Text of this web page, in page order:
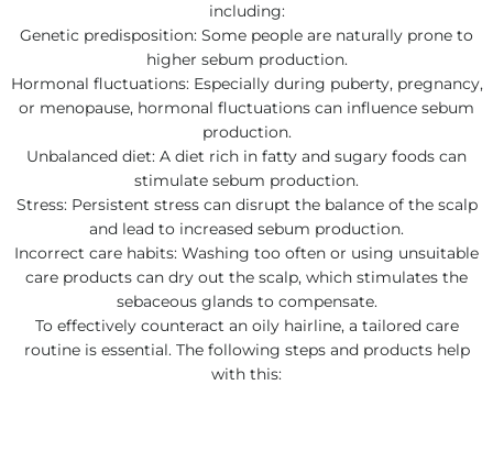
including:
Genetic predisposition: Some people are naturally prone to
higher sebum production.
Hormonal fluctuations: Especially during puberty, pregnancy,
or menopause, hormonal fluctuations can influence sebum
production.
Unbalanced diet: A diet rich in fatty and sugary foods can
stimulate sebum production.
Stress: Persistent stress can disrupt the balance of the scalp
and lead to increased sebum production.
Incorrect care habits: Washing too often or using unsuitable
care products can dry out the scalp, which stimulates the
sebaceous glands to compensate.
To effectively counteract an oily hairline, a tailored care
routine is essential. The following steps and products help
with this: